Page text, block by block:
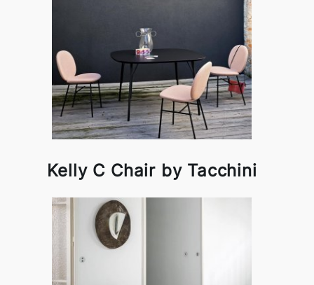
Kelly C Chair by Tacchini